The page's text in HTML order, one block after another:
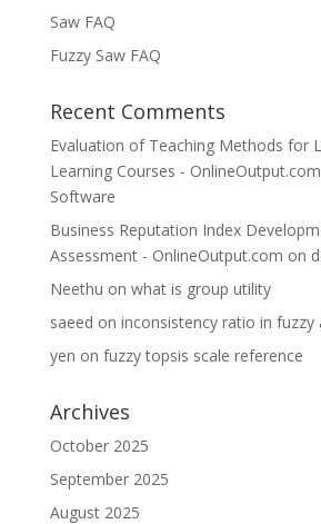
Saw FAQ
Fuzzy Saw FAQ
Recent Comments
Evaluation of Teaching Methods for
Learning Courses - OnlineOutput.com
Software
Business Reputation Index
Assessment - OnlineOutput.com on
Neethu on what is group utility
saeed on inconsistency ratio in fuzzy
yen on fuzzy topsis scale reference
Archives
October 2025
September 2025
August 2025